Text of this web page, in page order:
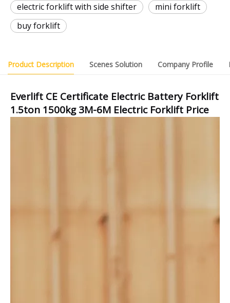
electric forklift with side shifter
mini forklift
buy forklift
Product Description Scenes Solution Company Profile
Everlift CE Certificate Electric Battery Forklift
1.5ton 1500kg 3M-6M Electric Forklift Price